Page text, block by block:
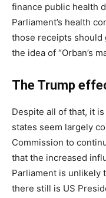
finance public health
Parliament’s health
those receipts should
the idea of “Orban’s
The Trump
Despite all of that, it
states seem largely
Commission to
that the increased
Parliament is unlikely
there still is US